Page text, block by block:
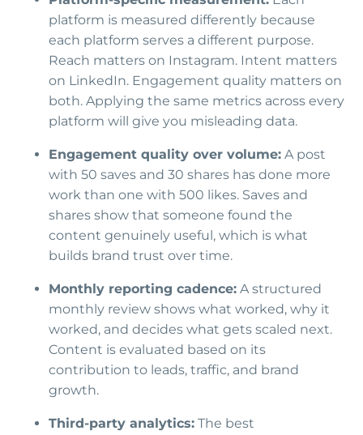
platform is measured differently because
each platform serves a different purpose.
Reach matters on Instagram. Intent matters
on LinkedIn. Engagement quality matters on
both. Applying the same metrics across every
platform will give you misleading data.
Engagement quality over volume: A post
with 50 saves and 30 shares has done more
work than one with 500 likes. Saves and
shares show that someone found the
content genuinely useful, which is what
builds brand trust over time.
Monthly reporting cadence: A structured
monthly review shows what worked, why it
worked, and decides what gets scaled next.
Content is evaluated based on its
contribution to leads, traffic, and brand
growth.
Third-party analytics: The best